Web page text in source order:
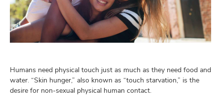
Humans need physical touch just as much as they need food and
water. “Skin hunger,” also known as “touch starvation,” is the
desire for non-sexual physical human contact.